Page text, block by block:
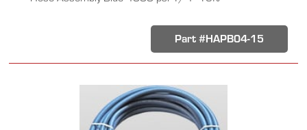
Part #HAPB04-15